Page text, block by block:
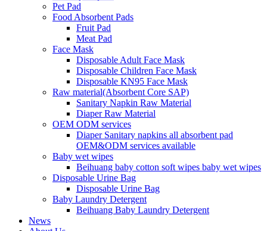
Pet Pad
Food Absorbent Pads
Fruit Pad
Meat Pad
Face Mask
Disposable Adult Face Mask
Disposable Children Face Mask
Disposable KN95 Face Mask
Raw material(Absorbent Core SAP)
Sanitary Napkin Raw Material
Diaper Raw Material
OEM ODM services
Diaper Sanitary napkins all absorbent pad
OEM&ODM services available
Baby wet wipes
Beihuang baby cotton soft wipes baby wet wipes
Disposable Urine Bag
Disposable Urine Bag
Baby Laundry Detergent
Beihuang Baby Laundry Detergent
News